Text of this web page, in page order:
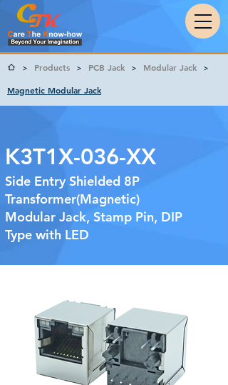
> Products > PCB Jack > Modular Jack >
Magnetic Modular Jack
K3T1X-036-XX
Side Entry Shielded 8P
Transformer(Magnetic)
Modular Jack, Stamp Pin, DIP
Type with LED